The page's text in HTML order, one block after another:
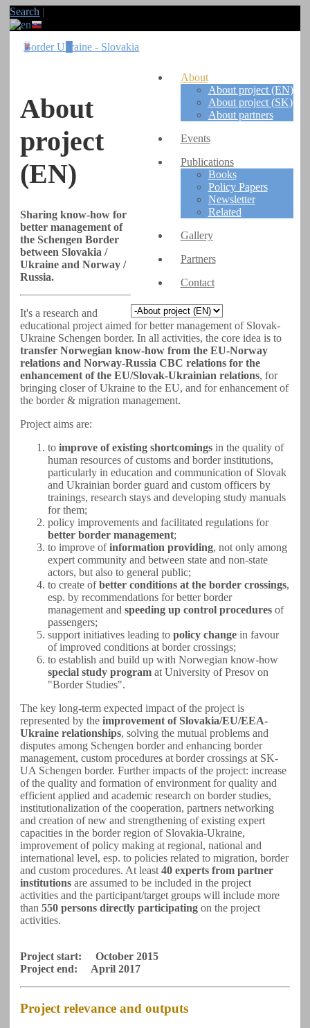
Search |
Border Ukraine - Slovakia
About
About project (EN)
About project (SK)
About partners
Events
Publications
Books
Policy Papers
Newsletter
Related
Gallery
Partners
Contact
About
project
(EN)
Sharing know-how for
better management of
the Schengen Border
between Slovakia /
Ukraine and Norway /
Russia.
It's a research and
educational project aimed for better management of Slovak-
Ukraine Schengen border. In all activities, the core idea is to
transfer Norwegian know-how from the EU-Norway
relations and Norway-Russia CBC relations for the
enhancement of the EU/Slovak-Ukrainian relations, for
bringing closer of Ukraine to the EU, and for enhancement of
the border & migration management.
Project aims are:
toimprove of existing shortcomings in the quality of
human resources of customs and border institutions,
particularly in education and communication of Slovak
and Ukrainian border guard and custom officers by
trainings, research stays and developing study manuals
for them;
policy improvements and facilitated regulations for
better border management;
to improve ofinformation providing, not only among
expert community and between state and non-state
actors, but also to general public;
to create ofbetter conditions at the border crossings,
esp. by recommendations for better border
management andspeeding up control procedures of
passengers;
support initiatives leading topolicy change in favour
of improved conditions at border crossings;
to establish and build up with Norwegian know-how
special study program at University of Presov on
"Border Studies".
The key long-term expected impact of the project is
represented by theimprovement of Slovakia/EU/EEA-
Ukraine relationships, solving the mutual problems and
disputes among Schengen border and enhancing border
management, custom procedures at border crossings at SK-
UA Schengen border. Further impacts of the project: increase
of the quality and formation of environment for quality and
efficient applied and academic research on border studies,
institutionalization of the cooperation, partners networking
and creation of new and strengthening of existing expert
capacities in the border region of Slovakia-Ukraine,
improvement of policy making at regional, national and
international level, esp. to policies related to migration, border
and custom procedures. At least40 experts from partner
institutions are assumed to be included in the project
activities and the participant/target groups will include more
than550 persons directly participating on the project
activities.
Project start: October 2015
Project end: April 2017
Project relevance and outputs